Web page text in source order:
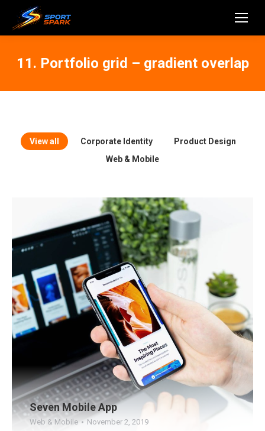
11. Portfolio grid – gradient overlap
View all Corporate Identity
Product Design
Web & Mobile
Seven Mobile App
Web & Mobile November 2, 2019